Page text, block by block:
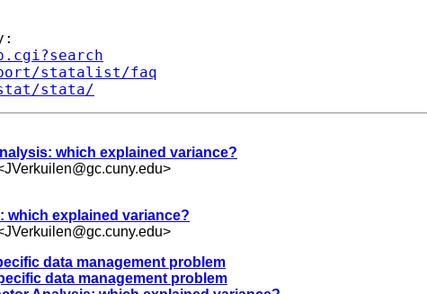
statalist/faq
stata/
which explained variance?
JVerkuilen@gc.cuny.edu>
which explained variance?
JVerkuilen@gc.cuny.edu>
data management problem
data management problem